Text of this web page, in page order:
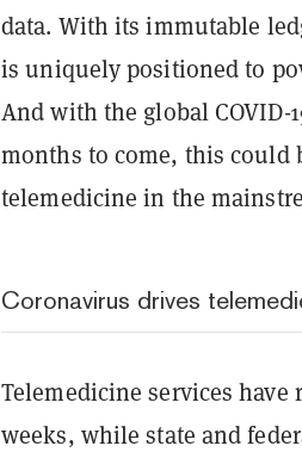
data. With its immutable
is uniquely positioned to
And with the global
months to come, this
telemedicine in the
Coronavirus drives
Telemedicine services
weeks, while state and